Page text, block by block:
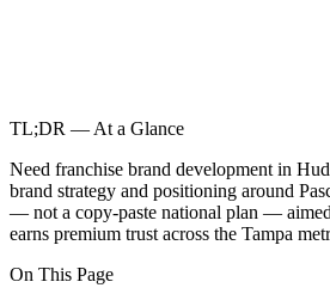
TL;DR — At a Glance
Need franchise brand development in
brand strategy and positioning around
— not a copy-paste national plan —
earns premium trust across the Tampa
On This Page